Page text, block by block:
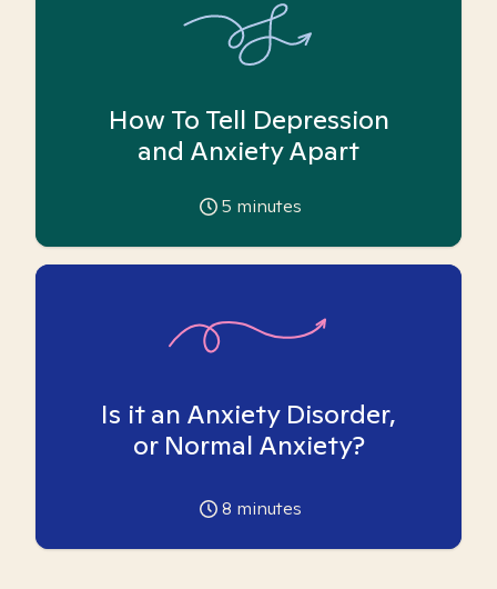
How To Tell Depression
and Anxiety Apart
5 minutes
Is it an Anxiety Disorder,
or Normal Anxiety?
8 minutes